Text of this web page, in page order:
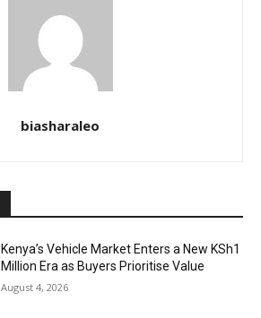
biasharaleo
Kenya’s Vehicle Market Enters a New KSh1
Million Era as Buyers Prioritise Value
August 4, 2026